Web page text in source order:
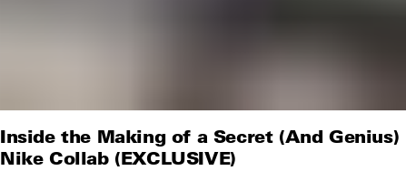
Inside the Making of a Secret (And Genius)
Nike Collab (EXCLUSIVE)